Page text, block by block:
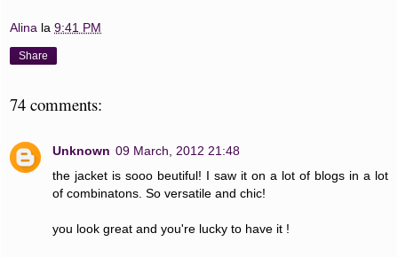
Alina la 9:41 PM
Share
74 comments:
Unknown 09 March, 2012 21:48
the jacket is sooo beutiful! I saw it on a lot of blogs in a lot
of combinatons. So versatile and chic!
you look great and you're lucky to have it !